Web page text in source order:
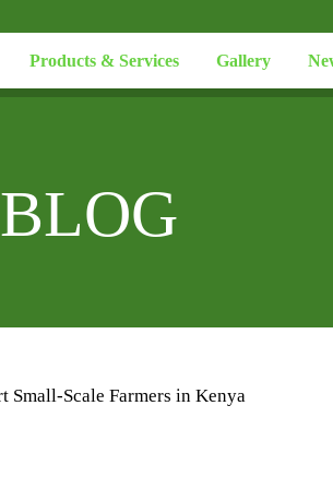
Products & Services Gallery
BLOG